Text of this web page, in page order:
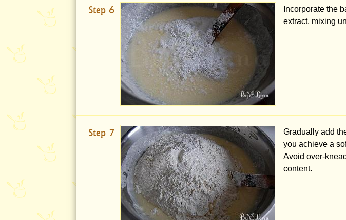
Step 6
Incorporate the
extract, mixing
Step 7
Gradually add
you achieve a
Avoid over-
content.